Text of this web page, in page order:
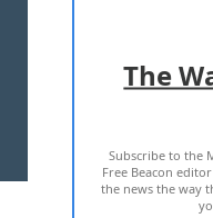
TERMS
2026
The
Subscribe to the
Free Beacon
the news the way